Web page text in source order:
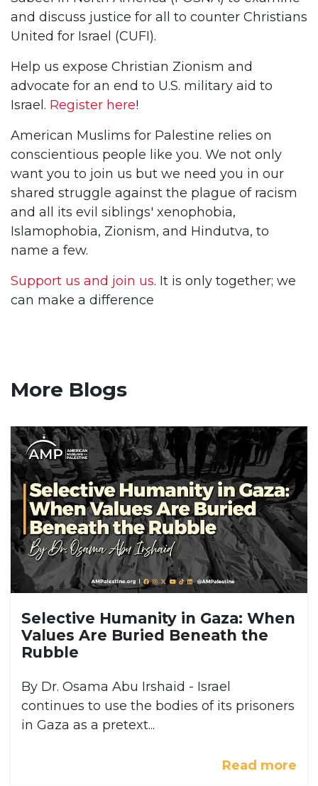
and discuss justice for all to counter Christians
United for Israel (CUFI).
Help us expose Christian Zionism and
advocate for an end to U.S. military aid to
Israel. Register here!
American Muslims for Palestine relies on
conscientious people like you. We not only
want you to join us but we need you in our
shared struggle against the plague of racism
and all its evil siblings' xenophobia,
Islamophobia, Zionism, and Hindutva, to
name a few.
Support us and join us. It is only together; we
can make a difference
More Blogs
Selective Humanity in Gaza: When
Values Are Buried Beneath the
Rubble
By Dr. Osama Abu Irshaid - Israel
continues to use the bodies of its prisoners
in Gaza as a pretext...
Read more